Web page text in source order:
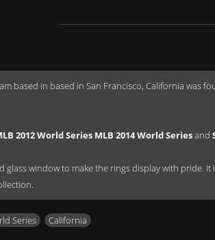
based in based in San Francisco, California was
2012 World Series MLB 2014 World Seriesand
window to make the rings display with
Series California